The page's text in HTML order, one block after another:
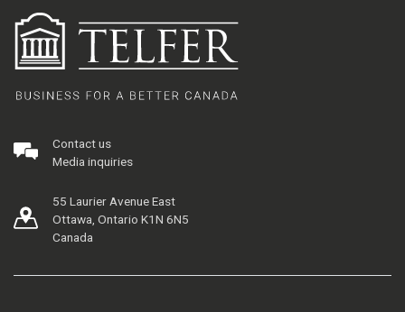
Contact us
Media inquiries
55 Laurier Avenue East
Ottawa, Ontario K1N 6N5
Canada